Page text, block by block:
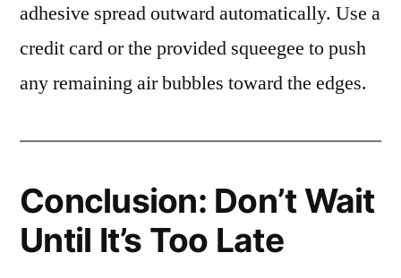
adhesive spread outward automatically. Use a
credit card or the provided squeegee to push
any remaining air bubbles toward the edges.
Conclusion: Don’t Wait
Until It’s Too Late